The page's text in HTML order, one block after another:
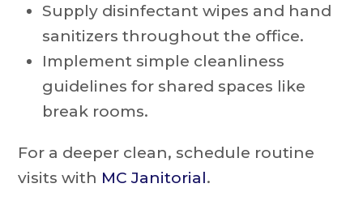
Supply disinfectant wipes and hand
sanitizers throughout the office.
Implement simple cleanliness
guidelines for shared spaces like
break rooms.
For a deeper clean, schedule routine
visits with MC Janitorial.